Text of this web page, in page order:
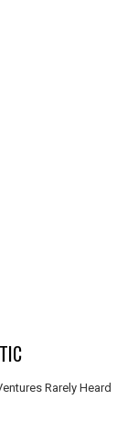
Rarely Heard